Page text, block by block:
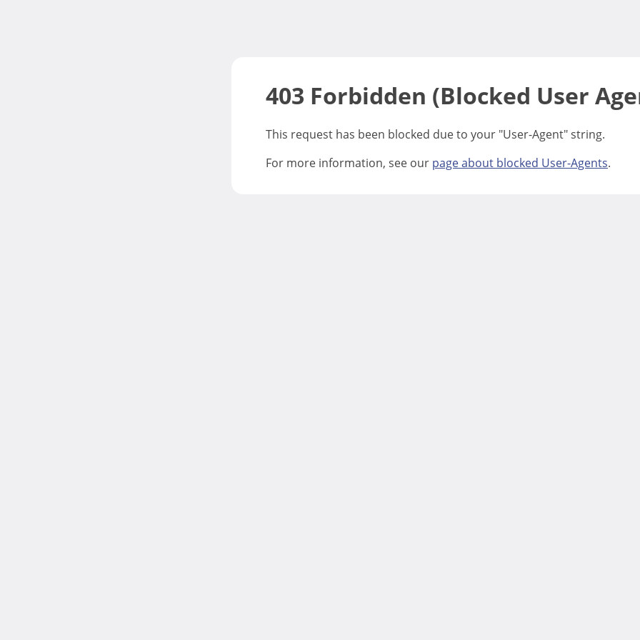
403 Forbidden (Blocked User
This request has been blocked due to your "User-Agent" string.
For more information, see our page about blocked User-Agents.